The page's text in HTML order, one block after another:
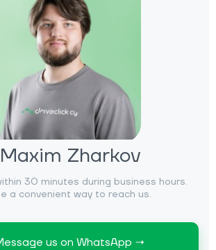
Maxim Zharkov
30 minutes during business hours.
a convenient way to reach us.
us on WhatsApp →